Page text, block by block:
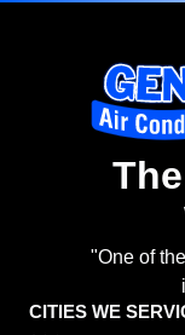
"One of
CITIES WE